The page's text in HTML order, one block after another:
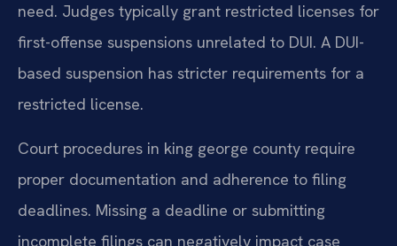
need. Judges typically grant restricted licenses for
first-offense suspensions unrelated to DUI. A DUI-
based suspension has stricter requirements for a
restricted license.
Court procedures in king george county require
proper documentation and adherence to filing
deadlines. Missing a deadline or submitting
incomplete filings can negatively impact case